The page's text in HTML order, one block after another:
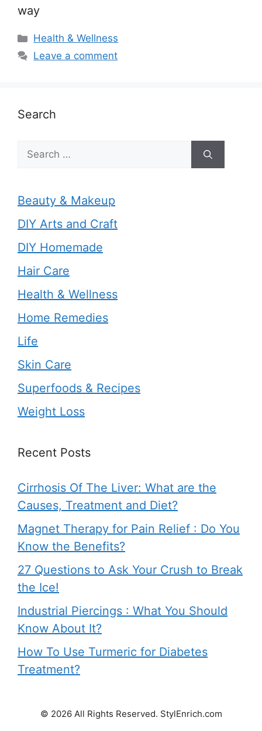
way
Categories
Health & Wellness
Leave a comment
Search
Search
for:
Beauty & Makeup
DIY Arts and Craft
DIY Homemade
Hair Care
Health & Wellness
Home Remedies
Life
Skin Care
Superfoods & Recipes
Weight Loss
Recent Posts
Cirrhosis Of The Liver: What are the
Causes, Treatment and Diet?
Magnet Therapy for Pain Relief : Do You
Know the Benefits?
27 Questions to Ask Your Crush to Break
the Ice!
Industrial Piercings : What You Should
Know About It?
How To Use Turmeric for Diabetes
Treatment?
© 2026 All Rights Reserved. StylEnrich.com